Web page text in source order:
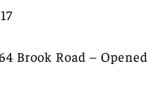
Brook Road – Opened